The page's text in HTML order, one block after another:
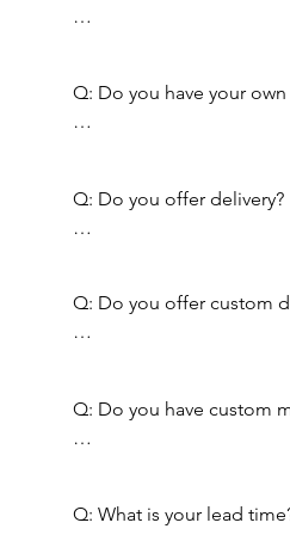
Q: Do you have your own
Q: Do you offer delivery?
Q: Do you offer custom
Q: Do you have custom
Q: What is your lead